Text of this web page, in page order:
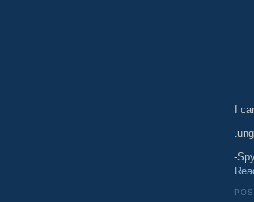
I
-